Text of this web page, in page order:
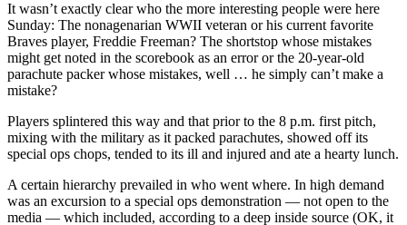
It wasn’t exactly clear who the more interesting people were here
Sunday: The nonagenarian WWII veteran or his current favorite
Braves player, Freddie Freeman? The shortstop whose mistakes
might get noted in the scorebook as an error or the 20-year-old
parachute packer whose mistakes, well … he simply can’t make a
mistake?
Players splintered this way and that prior to the 8 p.m. first pitch,
mixing with the military as it packed parachutes, showed off its
special ops chops, tended to its ill and injured and ate a hearty lunch.
A certain hierarchy prevailed in who went where. In high demand
was an excursion to a special ops demonstration — not open to the
media — which included, according to a deep inside source (OK, it